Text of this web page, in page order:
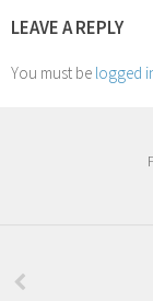
LEAVE A REPLY
You must be logged